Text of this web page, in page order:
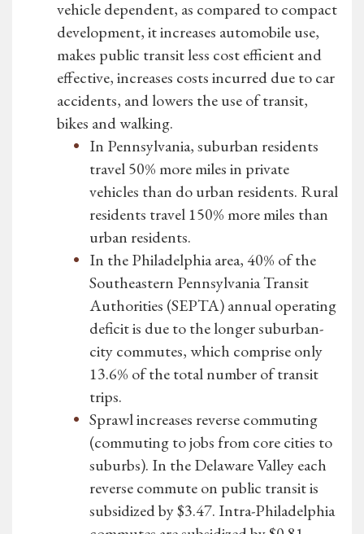
vehicle dependent, as compared to compact
development, it increases automobile use,
makes public transit less cost efficient and
effective, increases costs incurred due to car
accidents, and lowers the use of transit,
bikes and walking.
In Pennsylvania, suburban residents
travel 50% more miles in private
vehicles than do urban residents. Rural
residents travel 150% more miles than
urban residents.
In the Philadelphia area, 40% of the
Southeastern Pennsylvania Transit
Authorities (SEPTA) annual operating
deficit is due to the longer suburban-
city commutes, which comprise only
13.6% of the total number of transit
trips.
Sprawl increases reverse commuting
(commuting to jobs from core cities to
suburbs). In the Delaware Valley each
reverse commute on public transit is
subsidized by $3.47. Intra-Philadelphia